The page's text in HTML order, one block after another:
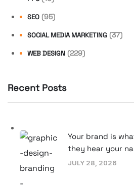
SEO (95)
SOCIAL MEDIA MARKETING (37)
WEB DESIGN (229)
Recent Posts
Your brand is
they hear your
JULY 28, 2026